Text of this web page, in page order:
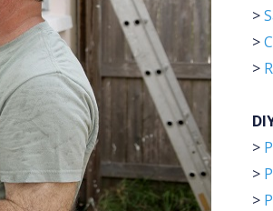
>
>
>
>
>
>